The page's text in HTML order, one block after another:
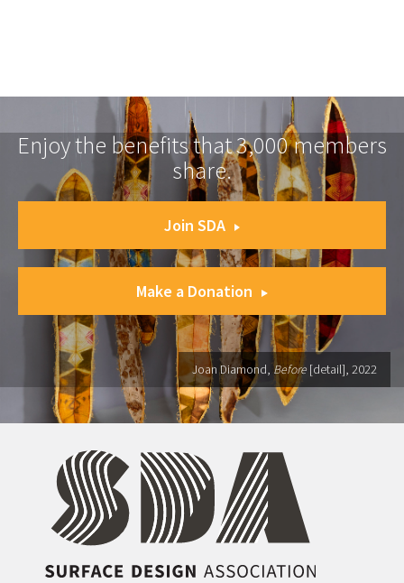
Enjoy the benefits that 3,000 members
share.
Join SDA
Make a Donation
Joan Diamond, Before [detail], 2022